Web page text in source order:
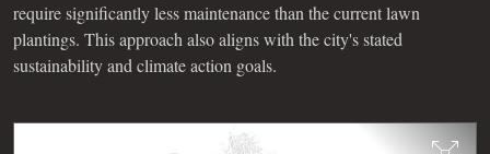
require significantly less maintenance than the current lawn
plantings. This approach also aligns with the city's stated
sustainability and climate action goals.